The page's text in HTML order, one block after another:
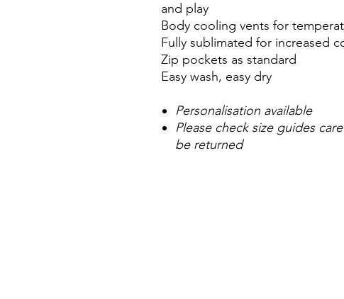
and play
Body cooling vents for
Fully sublimated for increased
Zip pockets as standard
Easy wash, easy dry
Personalisation available
Please check size guides
be returned